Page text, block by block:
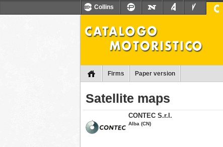
Collins
Firms Paper version
Satellite maps
CONTEC S.r.l.
Alba (CN)